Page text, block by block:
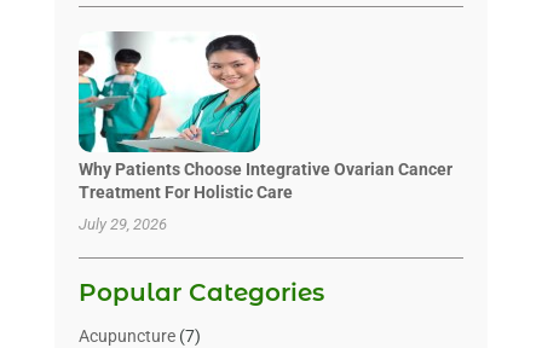
Why Patients Choose Integrative Ovarian Cancer
Treatment For Holistic Care
July 29, 2026
Popular Categories
Acupuncture(7)